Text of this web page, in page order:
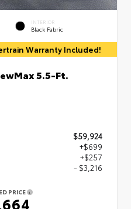
INTERIOR
Black Fabric
Warranty Included!
5.5-Ft.
$59,924
+$699
+$257
- $3,216
PRICE